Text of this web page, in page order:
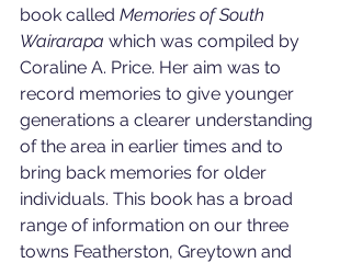
book called Memories of South
Wairarapa which was compiled by
Coraline A. Price. Her aim was to
record memories to give younger
generations a clearer understanding
of the area in earlier times and to
bring back memories for older
individuals. This book has a broad
range of information on our three
towns Featherston, Greytown and